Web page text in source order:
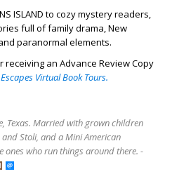
ISLAND to cozy mystery readers,
full of family drama, New
paranormal elements.
an Advance Review Copy
Virtual Book Tours.
Texas. Married with grown children
Stoli, and a Mini American
ones who run things around there. -